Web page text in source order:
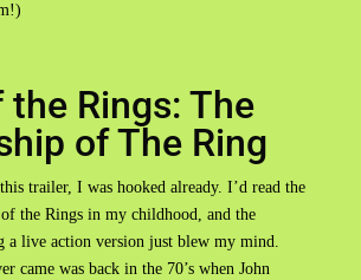
the Rings: The
of The Ring
trailer, I was hooked already. I’d read the
the Rings in my childhood, and the
a live action version just blew my mind.
came was back in the 70’s when John